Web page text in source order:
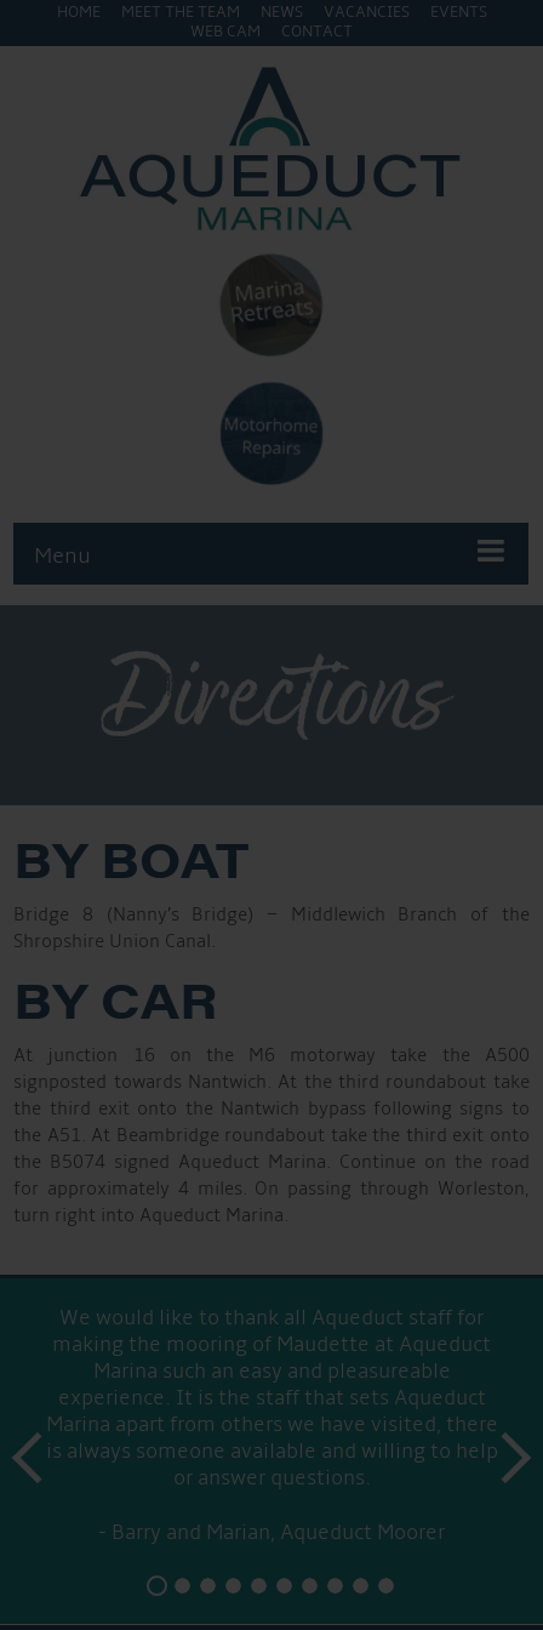
HOME MEET THE TEAM NEWS VACANCIES
EVENTS
WEB CAM
CONTACT
Menu
Directions
BY BOAT
Bridge 8 (Nanny’s Bridge) – Middlewich Branch of the
Shropshire Union Canal.
BY CAR
At junction 16 on the M6 motorway take the A500
signposted towards Nantwich. At the third roundabout take
the third exit onto the Nantwich bypass following signs to
the A51. At Beambridge roundabout take the third exit onto
the B5074 signed Aqueduct Marina. Continue on the road
for approximately 4 miles. On passing through Worleston,
turn right into Aqueduct Marina.
We would like to thank all Aqueduct staff for
making the mooring of Maudette at Aqueduct
Marina such an easy and pleasureable
experience. It is the staff that sets Aqueduct
Marina apart from others we have visited, there
is always someone available and willing to help
or answer questions.
Barry and Marian, Aqueduct Moorer
prev
next